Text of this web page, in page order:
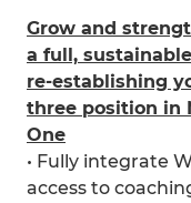
Grow and
a full,
re-establishing
three position in
One
• Fully integrate
access to